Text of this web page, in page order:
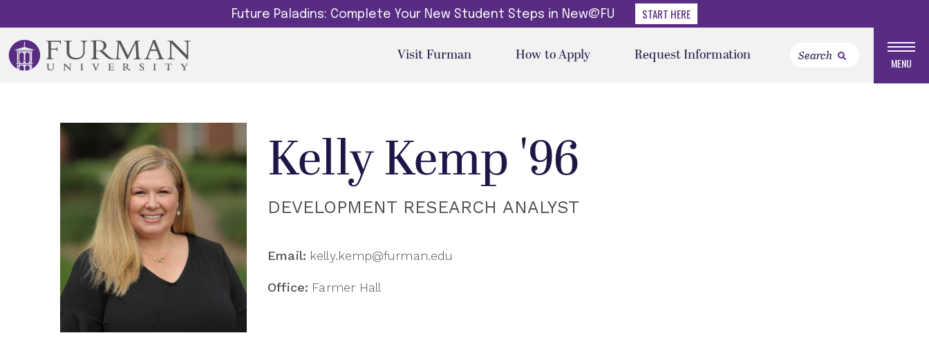
Future Paladins: Complete Your New Student Steps in New@FU START HERE
Visit Furman How to Apply Request Information MENU
Kelly Kemp '96
DEVELOPMENT RESEARCH ANALYST
Email: kelly.kemp@furman.edu
Office: Farmer Hall